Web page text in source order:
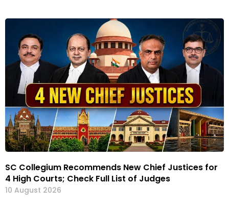
SC Collegium Recommends New Chief Justices for
4 High Courts; Check Full List of Judges
10 August 2026